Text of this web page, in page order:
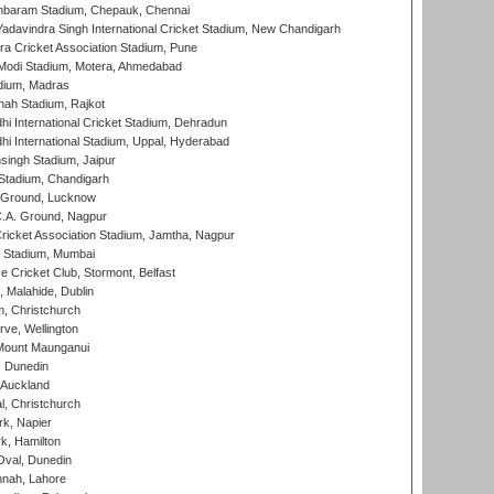
Stadium, Chepauk, Chennai
Singh International Cricket Stadium, New Chandigarh
Cricket Association Stadium, Pune
Stadium, Motera, Ahmedabad
Madras
Stadium, Rajkot
International Cricket Stadium, Dehradun
International Stadium, Uppal, Hyderabad
Stadium, Jaipur
Chandigarh
Lucknow
Ground, Nagpur
Association Stadium, Jamtha, Nagpur
Mumbai
Cricket Club, Stormont, Belfast
Malahide, Dublin
Christchurch
Wellington
Maunganui
Christchurch
Napier
Hamilton
Dunedin
Lahore